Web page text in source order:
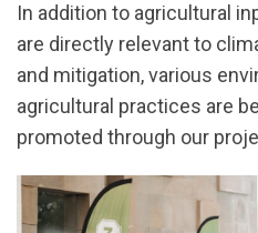
In addition to agricultural
are directly relevant to
and mitigation, various
agricultural practices are
promoted through our